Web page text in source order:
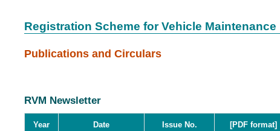
Registration Scheme for Vehicle Maintenance
Publications and Circulars
RVM Newsletter
Year Date Issue No. [PDF format]